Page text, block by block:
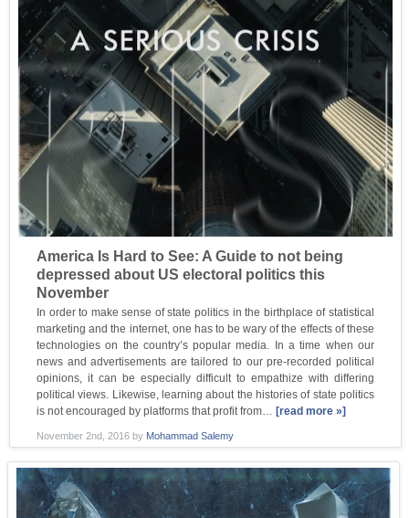
America Is Hard to See: A Guide to not being
depressed about US electoral politics this
November
In order to make sense of state politics in the birthplace of statistical
marketing and the internet, one has to be wary of the effects of these
technologies on the country’s popular media. In a time when our
news and advertisements are tailored to our pre-recorded political
opinions, it can be especially difficult to empathize with differing
political views. Likewise, learning about the histories of state politics
is not encouraged by platforms that profit from… [read more »]
November 2nd, 2016 by Mohammad Salemy